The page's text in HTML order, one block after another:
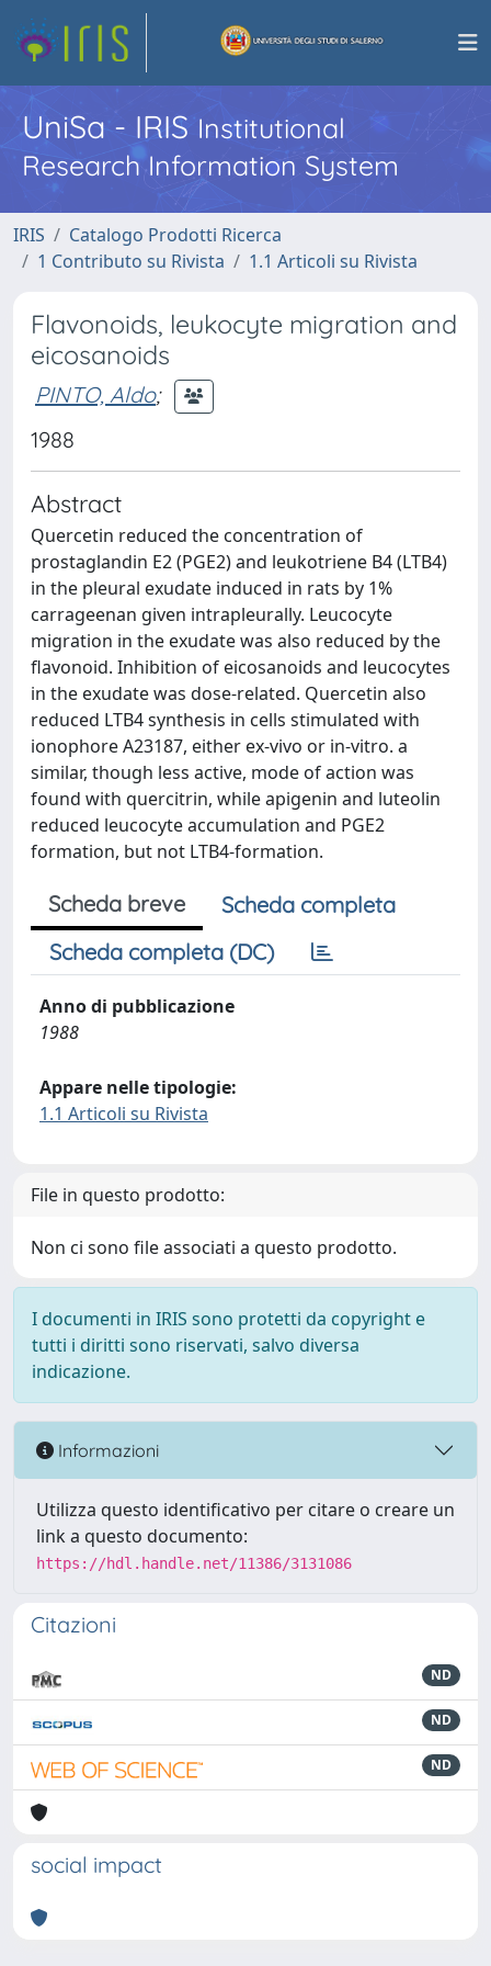
UniSa - IRISInstitutional
Research Information System
IRIS
Catalogo Prodotti Ricerca
1 Contributo su Rivista
1.1 Articoli su Rivista
Flavonoids, leukocyte migration and
eicosanoids
PINTO, Aldo;
1988
Abstract
Quercetin reduced the concentration of
prostaglandin E2 (PGE2) and leukotriene B4 (LTB4)
in the pleural exudate induced in rats by 1%
carrageenan given intrapleurally. Leucocyte
migration in the exudate was also reduced by the
flavonoid. Inhibition of eicosanoids and leucocytes
in the exudate was dose-related. Quercetin also
reduced LTB4 synthesis in cells stimulated with
ionophore A23187, either ex-vivo or in-vitro. a
similar, though less active, mode of action was
found with quercitrin, while apigenin and luteolin
reduced leucocyte accumulation and PGE2
formation, but not LTB4-formation.
Scheda breve
Scheda completa
Scheda completa (DC)
Anno di pubblicazione
1988
Appare nelle tipologie:
1.1 Articoli su Rivista
File in questo prodotto:
Non ci sono file associati a questo prodotto.
I documenti in IRIS sono protetti da copyright e
tutti i diritti sono riservati, salvo diversa
indicazione.
Informazioni
Utilizza questo identificativo per citare o creare un
link a questo documento:
https://hdl.handle.net/11386/3131086
Citazioni
ND
ND
ND
social impact